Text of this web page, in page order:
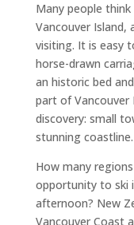
Many people
Vancouver Island,
visiting. It is easy
horse-drawn
an historic bed
part of Vancouver
discovery: small
stunning coastline.
How many
opportunity to ski
afternoon? New
Vancouver Coast